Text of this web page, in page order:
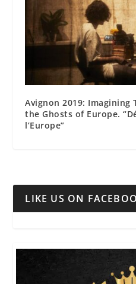
Avignon 2019: Imagining
the Ghosts of Europe.
l’Europe”
LIKE US ON